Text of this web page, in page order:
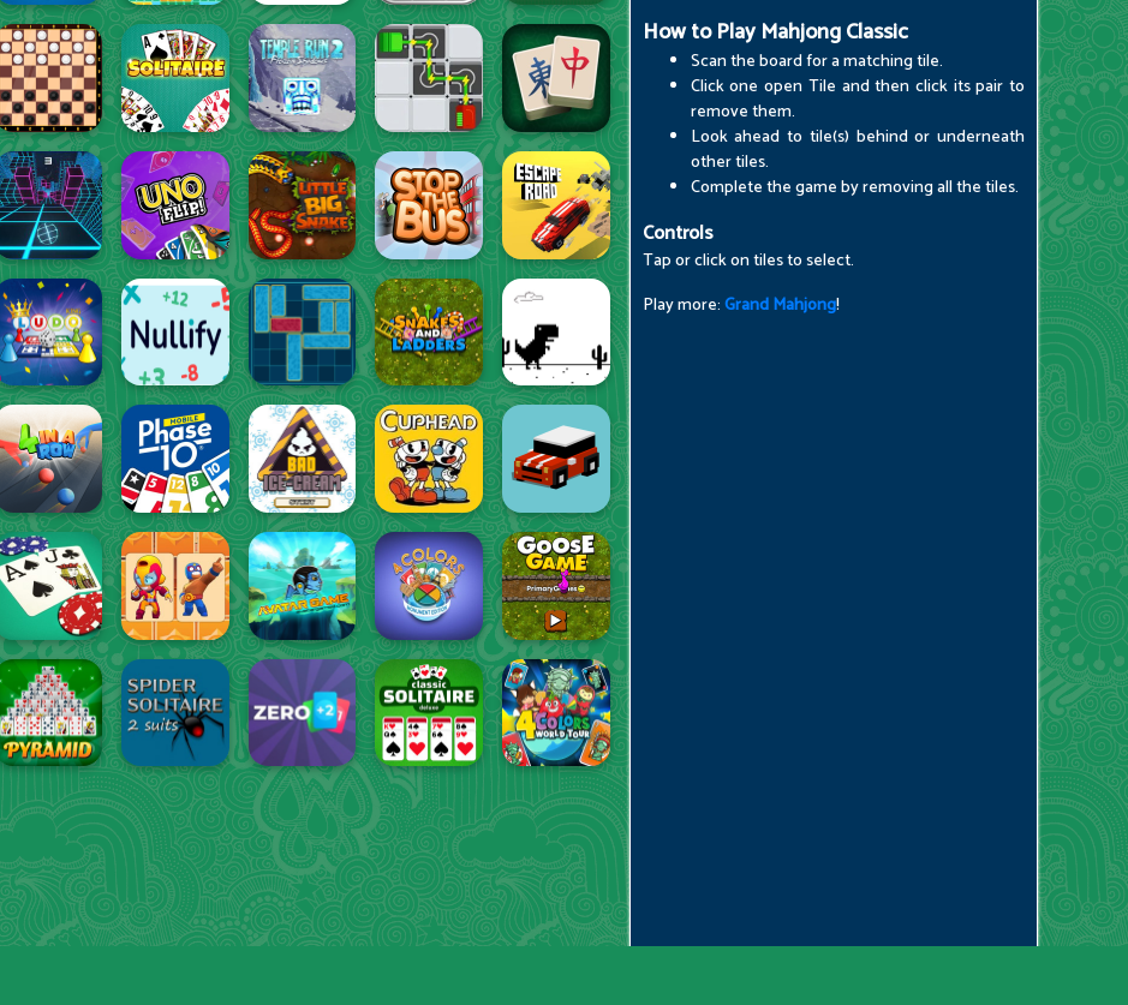
How to Play Mahjong Classic
Scan the board for a matching tile.
Click one open Tile and then click its pair to
remove them.
Look ahead to tile(s) behind or underneath
other tiles.
Complete the game by removing all the tiles.
Controls
Tap or click on tiles to select.
Play more:Grand Mahjong!